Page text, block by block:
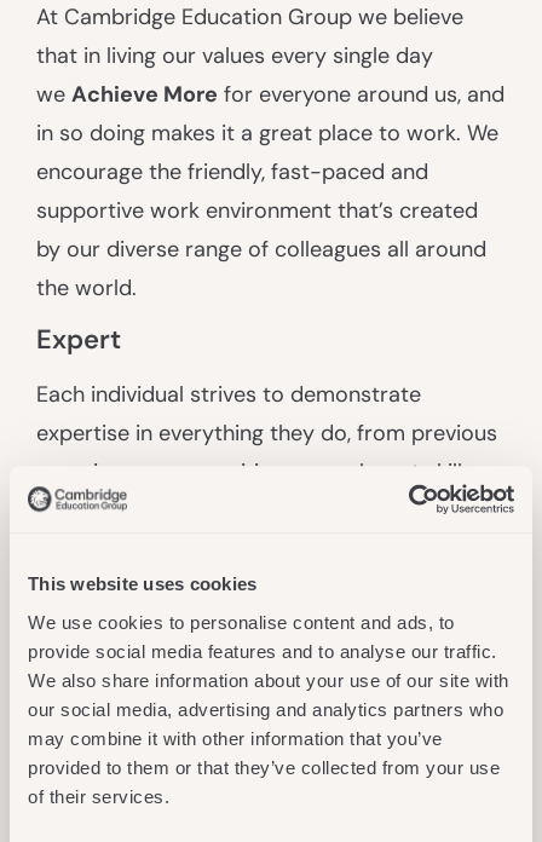
This website uses cookies
We use cookies to personalise content and ads, to
provide social media features and to analyse our traffic.
We also share information about your use of our site with
our social media, advertising and analytics partners who
may combine it with other information that you’ve
provided to them or that they’ve collected from your use
of their services.
At Cambridge Education Group we believe
that in living our values every single day
we Achieve More for everyone around us, and
in so doing makes it a great place to work. We
encourage the friendly, fast-paced and
supportive work environment that’s created
by our diverse range of colleagues all around
the world.
Expert
Each individual strives to demonstrate
expertise in everything they do, from previous
experiences or acquiring new, relevant skills
and know-how. We are great at sharing our
colleagues and partners
Authentic
Our actions are taken, and decisions made, in
line with our mission; we trust each individual
to do the right thing and deliver what they say
they will through genuine, open and honest